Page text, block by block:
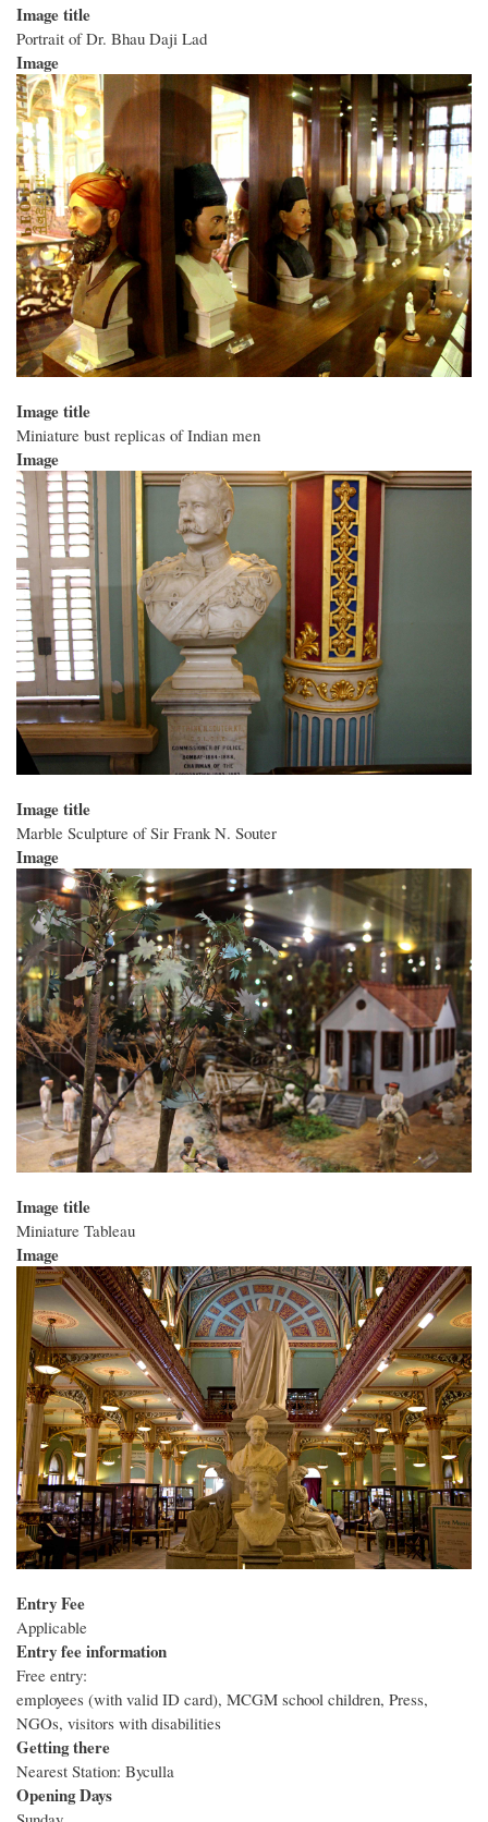
Image title
Portrait of Dr. Bhau Daji Lad
Image
Image title
Miniature bust replicas of Indian men
Image
Image title
Marble Sculpture of Sir Frank N. Souter
Image
Image title
Miniature Tableau
Image
Entry Fee
Applicable
Entry fee information
Free entry:
employees (with valid ID card), MCGM school children, Press,
NGOs, visitors with disabilities
Getting there
Nearest Station: Byculla
Opening Days